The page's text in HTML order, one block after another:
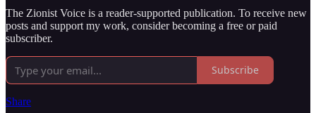
The Zionist Voice is a reader-supported publication. To receive new
posts and support my work, consider becoming a free or paid
subscriber.
Subscribe
Share